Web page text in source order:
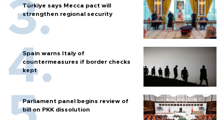
Türkiye says Mecca pact will
strengthen regional security
Spain warns Italy of
countermeasures if border checks
kept
Parliament panel begins review of
bill on PKK dissolution